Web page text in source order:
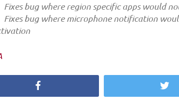
Fixes bug where region specific apps would
Fixes bug where microphone notification